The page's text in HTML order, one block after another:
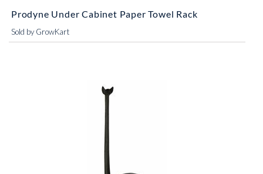
Prodyne Under Cabinet Paper Towel Rack
Sold by GrowKart